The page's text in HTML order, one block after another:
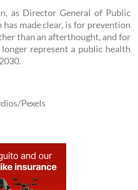
as Director General of Public
made clear, is for prevention
than an afterthought, and for
represent a public health
Pexels